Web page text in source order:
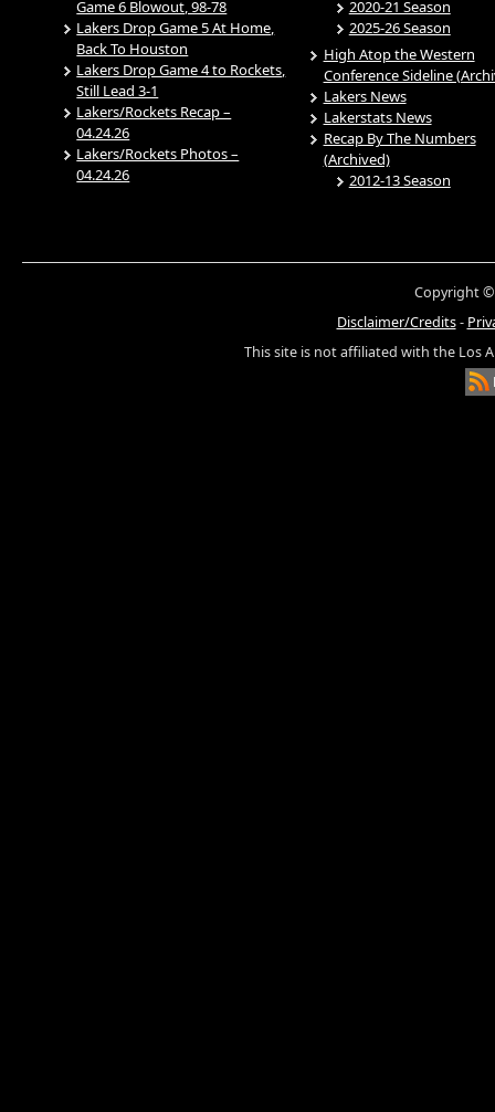
Game 6 Blowout, 98-78
Lakers Drop Game 5 At Home,
Back To Houston
Lakers Drop Game 4 to Rockets,
Still Lead 3-1
Lakers/Rockets Recap –
04.24.26
Lakers/Rockets Photos –
04.24.26
2020-21 Season
2025-26 Season
High Atop the Western
Conference Sideline
Lakers News
Lakerstats News
Recap By The Numbers
(Archived)
2012-13 Season
Copyright ©
Disclaimer/Credits-
This site is not affiliated with the Los